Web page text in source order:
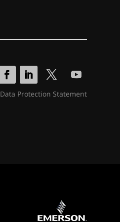
Data Protection Statement